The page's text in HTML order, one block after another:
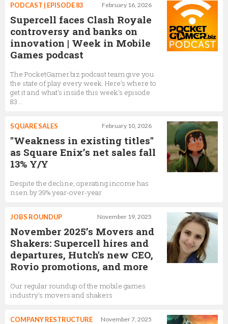
February 16, 2026
PODCAST | EPISODE 83
Supercell faces Clash Royale
controversy and banks on
innovation | Week in Mobile
Games podcast
The PocketGamer.biz podcast team give you
the state of play every week. Here's where to
get it and what's inside this week's episode
83...
February 10, 2026
SQUARE SALES
"Weakness in existing titles"
as Square Enix’s net sales fall
13% Y/Y
Despite the decline, operating income has
risen by 39% year-over-year
November 19, 2025
JOBS ROUNDUP
November 2025’s Movers and
Shakers: Supercell hires and
departures, Hutch's new CEO,
Rovio promotions, and more
Our regular roundup of the mobile games
industry's movers and shakers
November 7, 2025
COMPANY RESTRUCTURE